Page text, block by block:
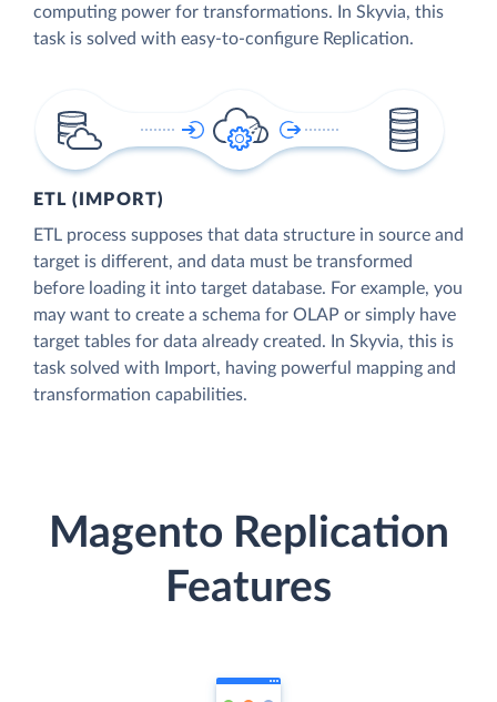
computing power for transformations. In Skyvia, this
task is solved with easy-to-configure Replication.
ETL (IMPORT)
ETL process supposes that data structure in source and
target is different, and data must be transformed
before loading it into target database. For example, you
may want to create a schema for OLAP or simply have
target tables for data already created. In Skyvia, this is
task solved with Import, having powerful mapping and
transformation capabilities.
Magento Replication
Features